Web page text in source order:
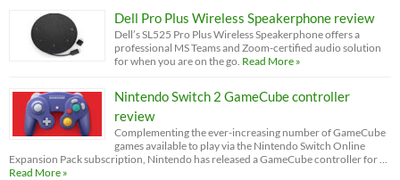
Dell Pro Plus Wireless Speakerphone review
Dell’s SL525 Pro Plus Wireless Speakerphone offers a
professional MS Teams and Zoom-certified audio solution
for when you are on the go. Read More »
Nintendo Switch 2 GameCube controller
review
Complementing the ever-increasing number of GameCube
games available to play via the Nintendo Switch Online
Expansion Pack subscription, Nintendo has released a GameCube controller for …
Read More »